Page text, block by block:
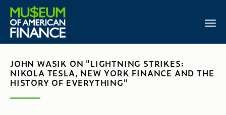
JOHN WASIK ON "LIGHTNING STRIKES:
NIKOLA TESLA, NEW YORK FINANCE AND THE
HISTORY OF EVERYTHING"